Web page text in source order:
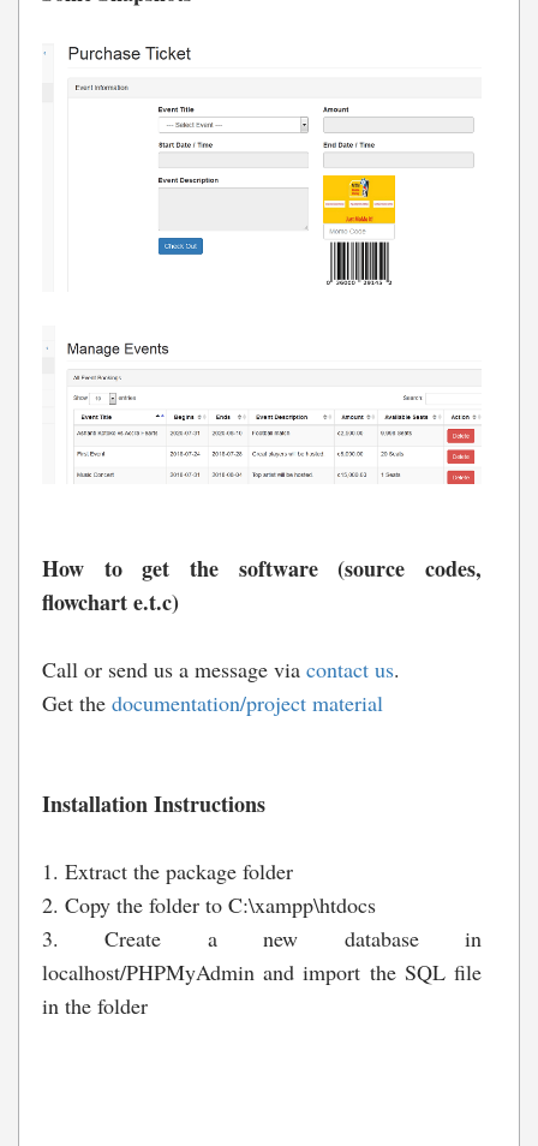
How to get the software (source codes,
flowchart e.t.c)
Call or send us a message via contact us.
Get the documentation/project material
Installation Instructions
1. Extract the package folder
2. Copy the folder to C:\xampp\htdocs
3. Create a new database in
localhost/PHPMyAdmin and import the SQL file
in the folder